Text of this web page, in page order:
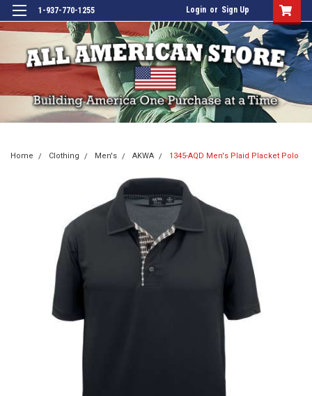
1-937-770-1255 Login or Sign Up
Home Clothing Men's AKWA 1345-AQD Men's Plaid Placket Polo